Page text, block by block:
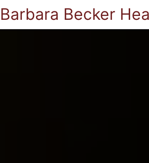
Barbara Becker